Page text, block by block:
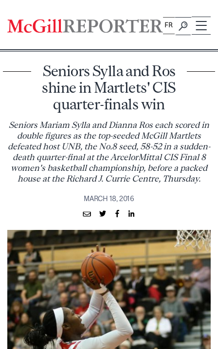
content
FR
Seniors Sylla and Ros
shine in Martlets' CIS
quarter-finals win
Seniors Mariam Sylla and Dianna Ros each scored in
double figures as the top-seeded McGill Martlets
defeated host UNB, the No.8 seed, 58-52 in a sudden-
death quarter-final at the ArcelorMittal CIS Final 8
women's basketball championship, before a packed
house at the Richard J. Currie Centre, Thursday.
MARCH 18, 2016